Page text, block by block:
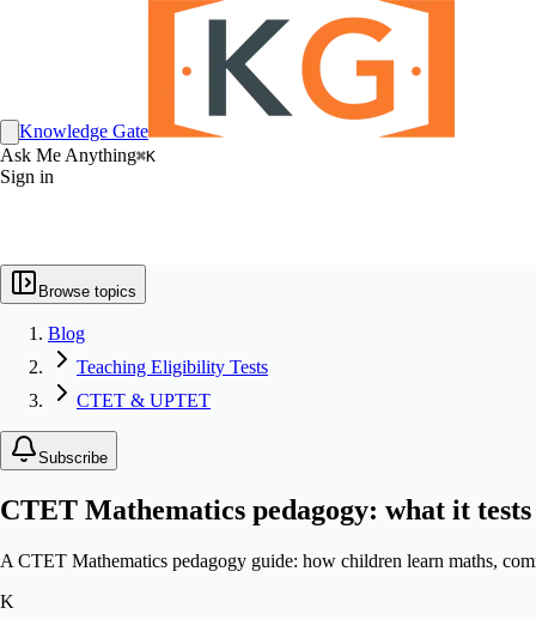
Knowledge Gate
Ask Me Anything⌘K
Sign in
Browse topics
Blog
Teaching Eligibility Tests
CTET & UPTET
Subscribe
CTET Mathematics pedagogy: what it
A CTET Mathematics pedagogy guide: how children learn maths,
K